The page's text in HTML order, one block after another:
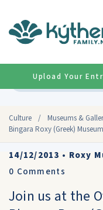
Culture / Museums &
Bingara Roxy (Greek)
Upload Your
14/12/2013 • Roxy
0 Comments
Join us at the